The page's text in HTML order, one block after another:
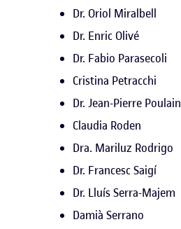
Dr. Oriol Miralbell
Dr. Enric Olivé
Dr. Fabio Parasecoli
Cristina Petracchi
Dr. Jean-Pierre Poulain
Claudia Roden
Dra. Mariluz Rodrigo
Dr. Francesc Saigí
Dr. Lluís Serra-Majem
Damià Serrano